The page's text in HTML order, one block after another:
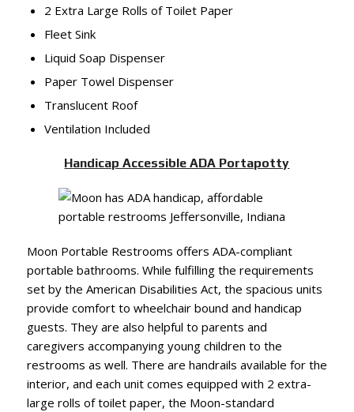
2 Extra Large Rolls of Toilet Paper
Fleet Sink
Liquid Soap Dispenser
Paper Towel Dispenser
Translucent Roof
Ventilation Included
Handicap Accessible ADA Portapotty
Moon Portable Restrooms offers ADA-compliant
portable bathrooms. While fulfilling the requirements
set by the American Disabilities Act, the spacious units
provide comfort to wheelchair bound and handicap
guests. They are also helpful to parents and
caregivers accompanying young children to the
restrooms as well. There are handrails available for the
interior, and each unit comes equipped with 2 extra-
large rolls of toilet paper, the Moon-standard